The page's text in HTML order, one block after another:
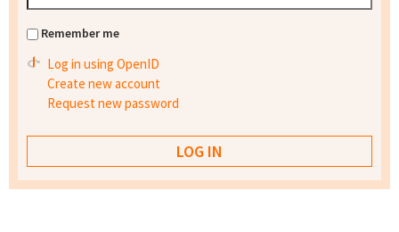
Remember me
Log in using OpenID
Create new account
Request new password